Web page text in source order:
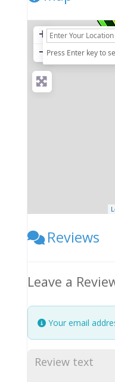
+
− Press Enter key to
Reviews
Leave a
Your email